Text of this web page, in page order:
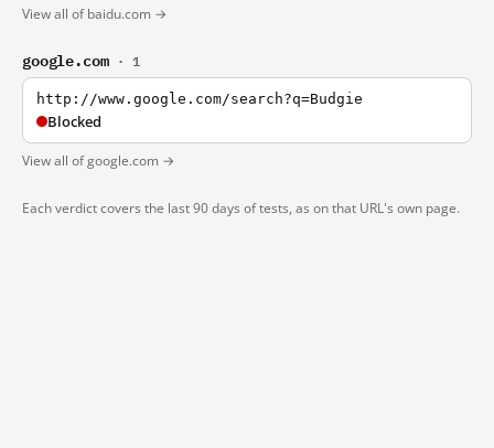
View all of baidu.com →
google.com · 1
http://www.google.com/search?q=Budgie
Blocked
View all of google.com →
Each verdict covers the last 90 days of tests, as on that URL's own page.